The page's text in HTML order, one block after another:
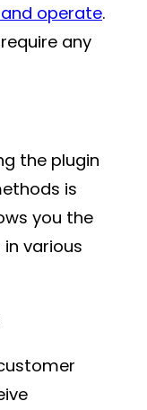
operate.
any
the plugin
is
you the
various